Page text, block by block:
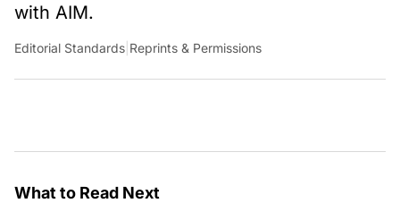
with AIM.
Editorial Standards Reprints & Permissions
What to Read Next